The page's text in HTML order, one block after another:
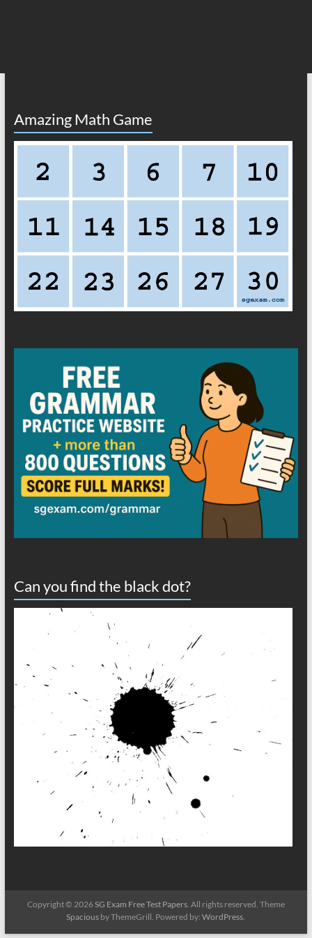
Amazing Math Game
Can you find the black dot?
Copyright © 2026SG Exam Free Test Papers. All rights reserved. Theme
Spacious by ThemeGrill. Powered by:WordPress.